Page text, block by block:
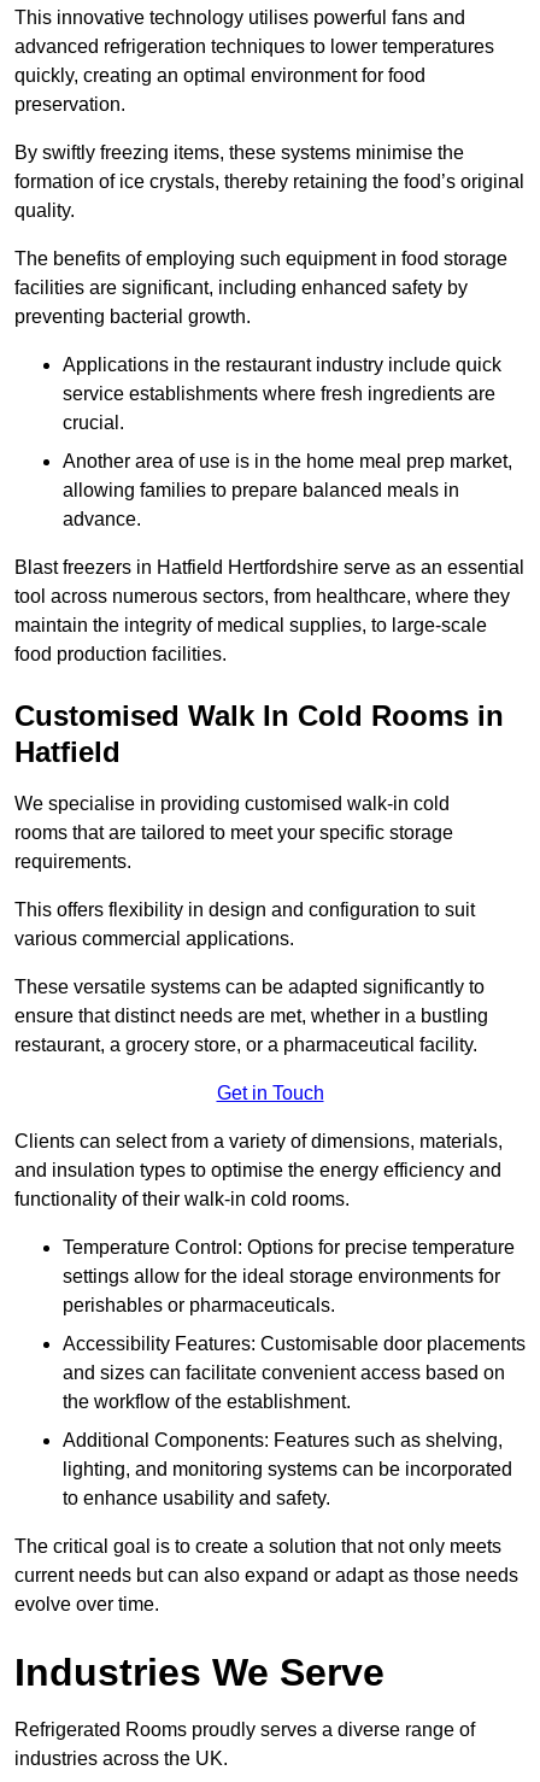
This innovative technology utilises powerful fans and
advanced refrigeration techniques to lower temperatures
quickly, creating an optimal environment for food
preservation.
By swiftly freezing items, these systems minimise the
formation of ice crystals, thereby retaining the food’s original
quality.
The benefits of employing such equipment in food storage
facilities are significant, including enhanced safety by
preventing bacterial growth.
Applications in the restaurant industry include quick
service establishments where fresh ingredients are
crucial.
Another area of use is in the home meal prep market,
allowing families to prepare balanced meals in
advance.
Blast freezers in Hatfield Hertfordshire serve as an essential
tool across numerous sectors, from healthcare, where they
maintain the integrity of medical supplies, to large-scale
food production facilities.
Customised Walk In Cold Rooms in
Hatfield
We specialise in providing customised walk-in cold
rooms that are tailored to meet your specific storage
requirements.
This offers flexibility in design and configuration to suit
various commercial applications.
These versatile systems can be adapted significantly to
ensure that distinct needs are met, whether in a bustling
restaurant, a grocery store, or a pharmaceutical facility.
Get in Touch
Clients can select from a variety of dimensions, materials,
and insulation types to optimise the energy efficiency and
functionality of their walk-in cold rooms.
Temperature Control: Options for precise temperature
settings allow for the ideal storage environments for
perishables or pharmaceuticals.
Accessibility Features: Customisable door placements
and sizes can facilitate convenient access based on
the workflow of the establishment.
Additional Components: Features such as shelving,
lighting, and monitoring systems can be incorporated
to enhance usability and safety.
The critical goal is to create a solution that not only meets
current needs but can also expand or adapt as those needs
evolve over time.
Industries We Serve
Refrigerated Rooms proudly serves a diverse range of
industries across the UK.